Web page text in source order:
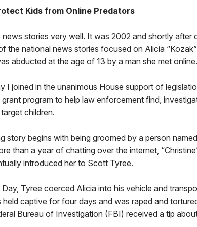
Kids from Online Predators
news stories very well. It was 2002 and shortly after
the national news stories focused on Alicia
abducted at the age of 13 by a man she met online.
I joined in the unanimous House support of
program to help law enforcement find,
children.
story begins with being groomed by a person
than a year of chatting over the internet,
introduced her to Scott Tyree.
Day, Tyree coerced Alicia into his vehicle and
held captive for four days and was raped and
Bureau of Investigation (FBI) received a tip